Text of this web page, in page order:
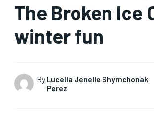
The Broken Ice
winter fun
By Lucelia Jenelle Shymchonak
Perez